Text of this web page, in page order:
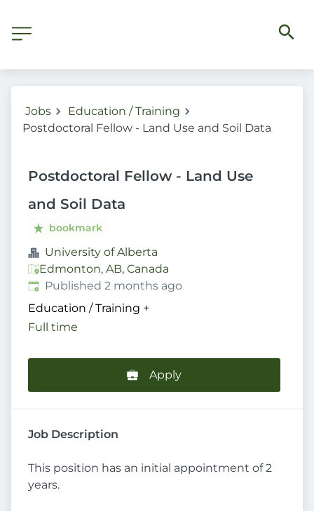
Jobs
Education / Training
Postdoctoral Fellow - Land Use and Soil Data
Postdoctoral Fellow - Land Use
and Soil Data
bookmark
University of Alberta
Edmonton, AB, Canada
Published:
Published 2 months ago
Education / Training +
Full time
Apply
Job Description
This position has an initial appointment of 2
years.